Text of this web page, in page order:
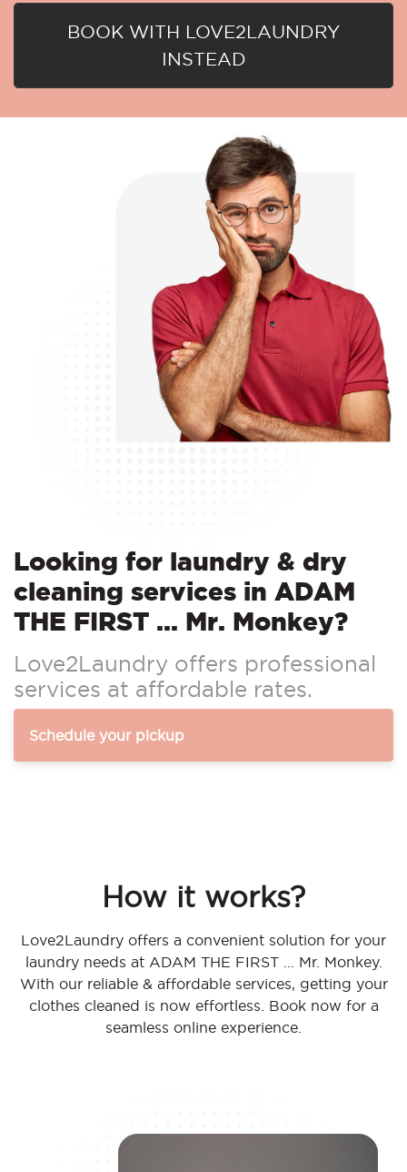
BOOK WITH LOVE2LAUNDRY
INSTEAD
Looking for laundry & dry
cleaning services in ADAM
THE FIRST ... Mr. Monkey?
Love2Laundry offers professional
services at affordable rates.
Schedule your pickup
How it works?
Love2Laundry offers a convenient solution for your
laundry needs at ADAM THE FIRST ... Mr. Monkey.
With our reliable & affordable services, getting your
clothes cleaned is now effortless. Book now for a
seamless online experience.